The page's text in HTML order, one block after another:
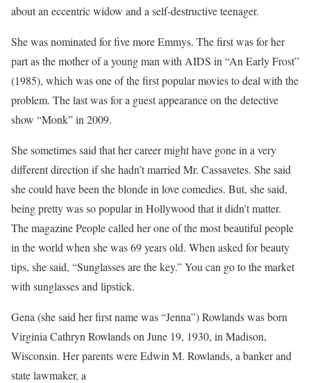
about an eccentric widow and a self-destructive teenager.
She was nominated for five more Emmys. The first was for her
part as the mother of a young man with AIDS in “An Early Frost”
(1985), which was one of the first popular movies to deal with the
problem. The last was for a guest appearance on the detective
show “Monk” in 2009.
She sometimes said that her career might have gone in a very
different direction if she hadn’t married Mr. Cassavetes. She said
she could have been the blonde in love comedies. But, she said,
being pretty was so popular in Hollywood that it didn’t matter.
The magazine People called her one of the most beautiful people
in the world when she was 69 years old. When asked for beauty
tips, she said, “Sunglasses are the key.” You can go to the market
with sunglasses and lipstick.
Gena (she said her first name was “Jenna”) Rowlands was born
Virginia Cathryn Rowlands on June 19, 1930, in Madison,
Wisconsin. Her parents were Edwin M. Rowlands, a banker and
state lawmaker, a